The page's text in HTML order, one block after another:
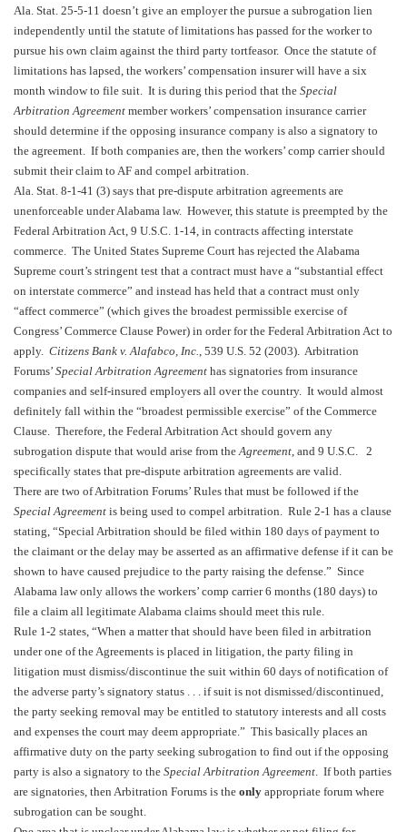
Ala. Stat. 25-5-11 doesn’t give an employer the pursue a subrogation lien
independently until the statute of limitations has passed for the worker to
pursue his own claim against the third party tortfeasor. Once the statute of
limitations has lapsed, the workers’ compensation insurer will have a six
month window to file suit. It is during this period that the Special
Arbitration Agreement member workers’ compensation insurance carrier
should determine if the opposing insurance company is also a signatory to
the agreement. If both companies are, then the workers’ comp carrier should
submit their claim to AF and compel arbitration.
Ala. Stat. 8-1-41 (3) says that pre-dispute arbitration agreements are
unenforceable underAlabama law. However, this statute is preempted by the
Federal Arbitration Act, 9 U.S.C. 1-14, in contracts affecting interstate
commerce. The United States Supreme Court has rejected the Alabama
Supreme court’s stringent test that a contract must have a “substantial effect
on interstate commerce” and instead has held that a contract must only
“affect commerce” (which gives the broadest permissible exercise of
Congress’ Commerce Clause Power) in order for the Federal Arbitration Act to
apply. Citizens Bank v. Alafabco, Inc., 539 U.S. 52 (2003). Arbitration
Forums’ Special Arbitration Agreement has signatories from insurance
companies and self-insured employers all over the country. It would almost
definitely fall within the “broadest permissible exercise” of the Commerce
Clause. Therefore, the Federal Arbitration Act should govern any
subrogation dispute that would arise from theAgreement, and 9 U.S.C. 2
specifically states that pre-dispute arbitration agreements are valid.
There are two ofArbitration Forums’ Rules that must be followed if the
Special Agreement is being used to compel arbitration. Rule 2-1 has a clause
stating, “Special Arbitration should be filed within 180 days of payment to
the claimant or the delay may be asserted as an affirmative defense if it can be
shown to have caused prejudice to the party raising the defense.” Since
Alabama law only allows the workers’ comp carrier 6 months (180 days) to
file a claim all legitimateAlabama claims should meet this rule.
Rule 1-2 states, “When a matter that should have been filed in arbitration
under one of the Agreements is placed in litigation, the party filing in
litigation must dismiss/discontinue the suit within 60 days of notification of
the adverse party’s signatory status . . . if suit is not dismissed/discontinued,
the party seeking removal may be entitled to statutory interests and all costs
and expenses the court may deem appropriate.” This basically places an
affirmative duty on the party seeking subrogation to find out if the opposing
party is also a signatory to the Special Arbitration Agreement. If both parties
are signatories, then Arbitration Forums is the only appropriate forum where
subrogation can be sought.